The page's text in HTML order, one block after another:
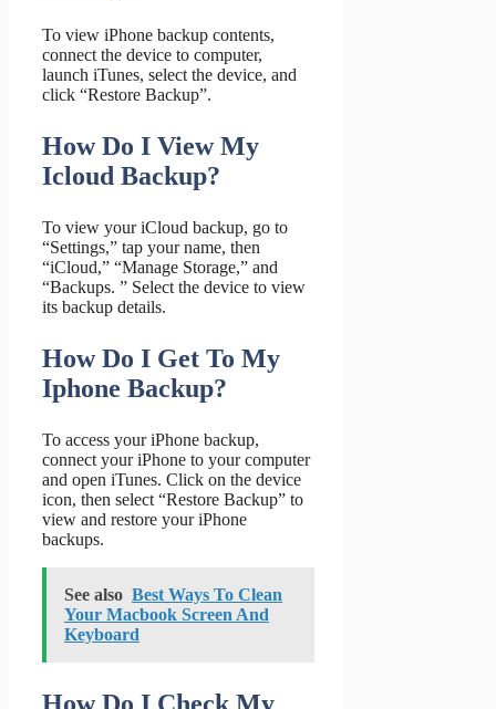
To view iPhone backup contents,
connect the device to computer,
launch iTunes, select the device, and
click “Restore Backup”.
How Do I View My
Icloud Backup?
To view your iCloud backup, go to
“Settings,” tap your name, then
“iCloud,” “Manage Storage,” and
“Backups. ” Select the device to view
its backup details.
How Do I Get To My
Iphone Backup?
To access your iPhone backup,
connect your iPhone to your computer
and open iTunes. Click on the device
icon, then select “Restore Backup” to
view and restore your iPhone
backups.
See also Best Ways To Clean
Your Macbook Screen And
Keyboard